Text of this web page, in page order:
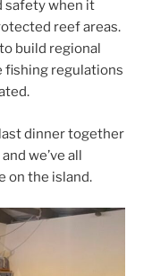
safety when it
reef areas.
build regional
fishing regulations
dinner together
we’ve all
on the island.